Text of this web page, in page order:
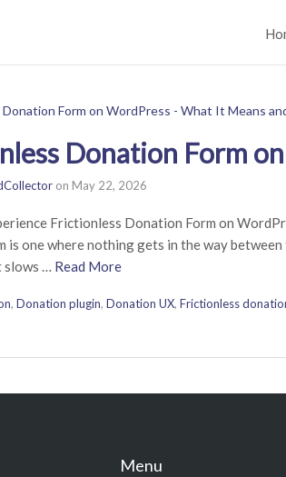
Donation Form
on May 22, 2026
Frictionless Donation Form on
is one where nothing gets in the way
slows … Read More
, Donation plugin, Donation UX, Frictionless
Menu